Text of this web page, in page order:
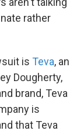
rather
is Teva, an
Dougherty,
brand, Teva
is
that Teva